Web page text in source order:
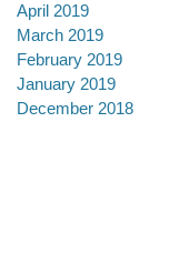
April 2019
March 2019
February 2019
January 2019
December 2018